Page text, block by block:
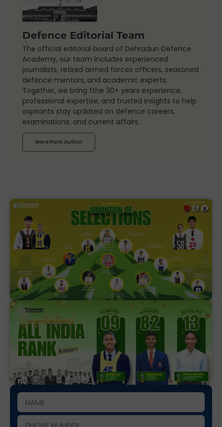
Defence Editorial Team
The official editorial board of Dehradun Defence
Academy, our team includes experienced
journalists, retired armed forces officers, seasoned
defence mentors, and academic experts.
Together, we bring fthe 30+ years experience,
professional expertise, and trusted insights to help
aspirants stay updated on defence careers,
examinations, and current affairs.
More From Author